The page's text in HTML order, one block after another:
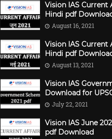
Vision IAS Current
Hindi pdf
August 16, 2021
Vision IAS Current
Hindi pdf
August 13, 2021
Vision IAS
Download for
July 22, 2021
Vision IAS June
pdf Download